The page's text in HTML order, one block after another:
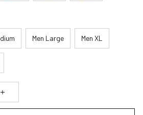
Men Large Men XL